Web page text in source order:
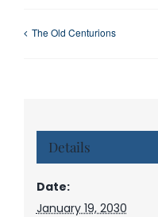
The Old Centurions
Details
Date:
January 19, 2030